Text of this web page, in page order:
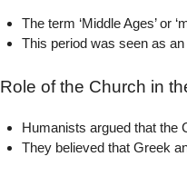
The term ‘Middle Ages’ or
This period was seen as
Role of the Church in
Humanists argued that the
They believed that Greek